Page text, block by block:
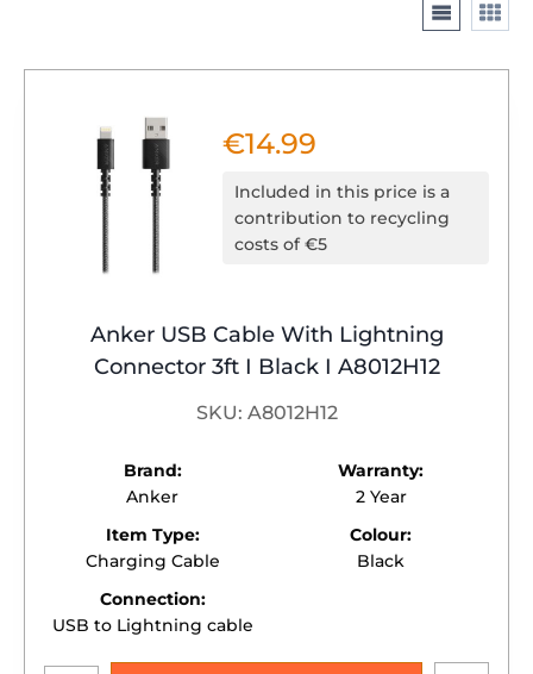
Anker USB Cable With Lightning
Connector 3ft I Black I A8012H12
SKU: A8012H12
Brand:
Anker
Warranty:
2 Year
Item Type:
Charging Cable
Colour:
Black
Connection:
USB to Lightning cable
€14.99
Included in this price is a
contribution to recycling
costs of €5